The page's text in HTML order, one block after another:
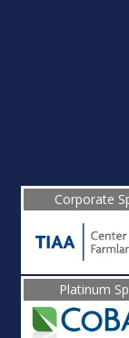
Corporate
Platinum